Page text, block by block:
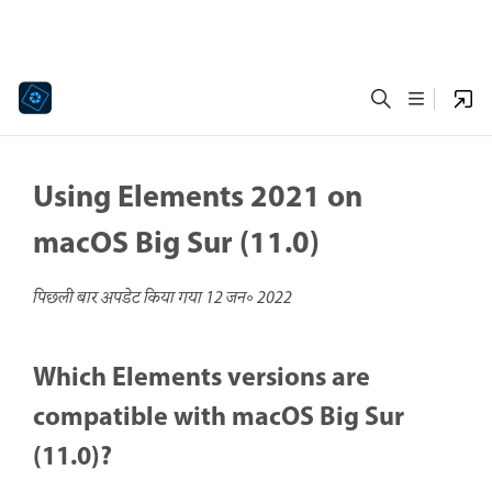
Using Elements 2021 on
macOS Big Sur (11.0)
पिछली बार अपडेट किया गया12 जन॰ 2022
Which Elements versions are
compatible with macOS Big Sur
(11.0)?